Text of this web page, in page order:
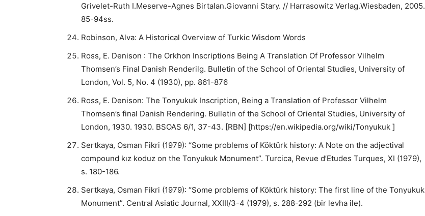
Grivelet-Ruth I.Meserve-Agnes Birtalan.Giovanni Stary. // Harrasowitz Verlag.Wiesbaden, 2005.
85-94ss.
Robinson, Alva: A Historical Overview of Turkic Wisdom Words
Ross, E. Denison : The Orkhon Inscriptions Being A Translation Of Professor Vilhelm
Thomsen’s Final Danish Renderilg. Bulletin of the School of Oriental Studies, University of
London, Vol. 5, No. 4 (1930), pp. 861-876
Ross, E. Denison: The Tonyukuk Inscription, Being a Translation of Professor Vilhelm
Thomsen’s final Danish Rendering. Bulletin of the School of Oriental Studies, University of
London, 1930. 1930. BSOAS 6/1, 37-43. [RBN] [https://en.wikipedia.org/wiki/Tonyukuk ]
Sertkaya, Osman Fikri (1979): “Some problems of Köktürk history: A Note on the adjectival
compound kız koduz on the Tonyukuk Monument”. Turcica, Revue d’Etudes Turques, XI (1979),
s. 180-186.
Sertkaya, Osman Fikri (1979): “Some problems of Köktürk history: The first line of the Tonyukuk
Monument”. Central Asiatic Journal, XXIII/3-4 (1979), s. 288-292 (bir levha ile).